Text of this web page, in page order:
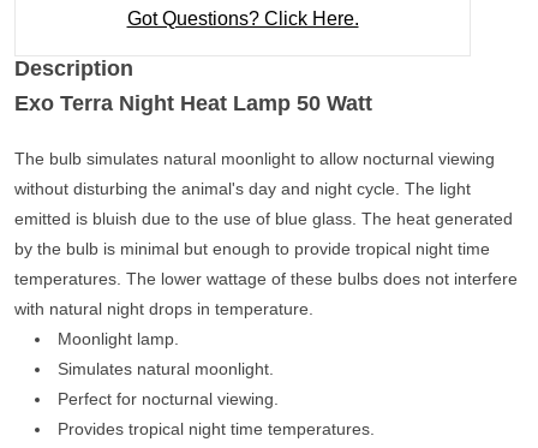
Got Questions? Click Here.
Description
Exo Terra Night Heat Lamp 50 Watt
The bulb simulates natural moonlight to allow nocturnal viewing
without disturbing the animal's day and night cycle. The light
emitted is bluish due to the use of blue glass. The heat generated
by the bulb is minimal but enough to provide tropical night time
temperatures. The lower wattage of these bulbs does not interfere
with natural night drops in temperature.
Moonlight lamp.
Simulates natural moonlight.
Perfect for nocturnal viewing.
Provides tropical night time temperatures.